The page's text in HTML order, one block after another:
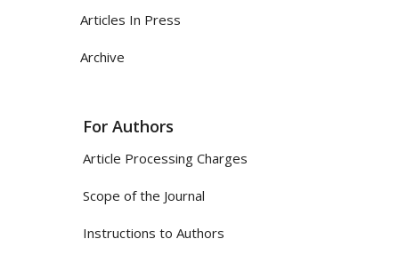
Articles In Press
Archive
For Authors
Article Processing Charges
Scope of the Journal
Instructions to Authors